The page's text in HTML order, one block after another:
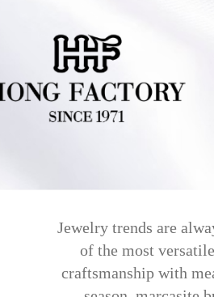
Jewelry trends are
of the most
craftsmanship with